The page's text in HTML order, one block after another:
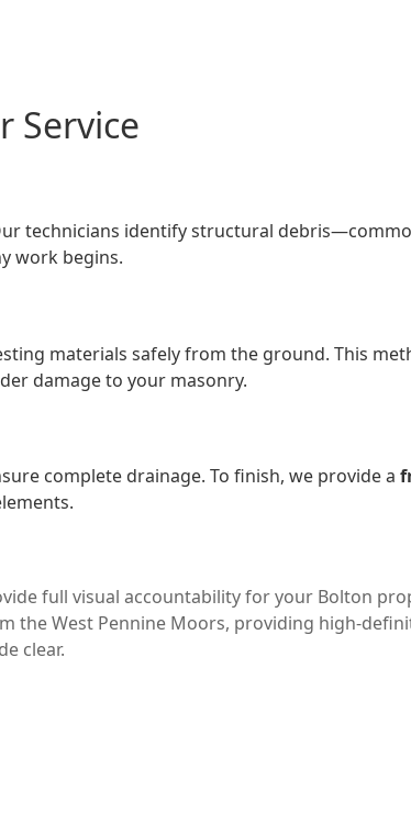
Service
technicians identify structural
work begins.
materials safely from the ground. This
damage to your masonry.
complete drainage. To finish, we provide a
full visual accountability for your Bolton
theWest Pennine Moors, providing high-
clear.